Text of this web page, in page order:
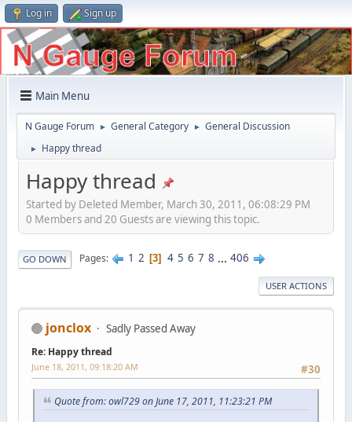
Log in Sign up
Main Menu
N Gauge Forum ► General Category ► General Discussion
► Happy thread
Happy thread
Started by Deleted Member, March 30, 2011, 06:08:29 PM
0 Members and 20 Guests are viewing this topic.
GO DOWN Pages 1 2 3 4 5 6 7 8 ... 406
USER ACTIONS
jonclox Sadly Passed Away
Re: Happy thread
#30
June 18, 2011, 09:18:20 AM
Quote from: owl729 on June 17, 2011, 11:23:21 PM